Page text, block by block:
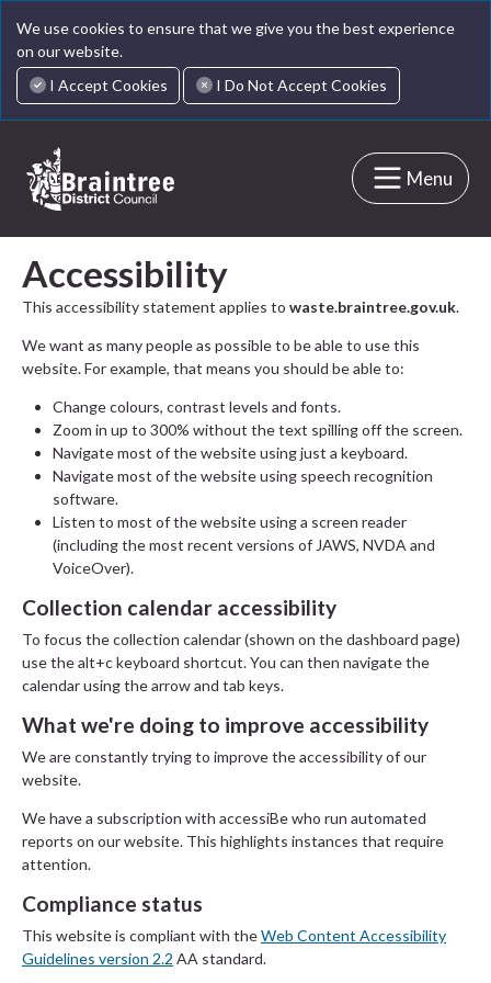
We use cookies to ensure that we give you the best experience
on our website.
I Accept Cookies
I Do Not Accept Cookies
Menu
Accessibility
This accessibility statement applies to waste.braintree.gov.uk.
We want as many people as possible to be able to use this
website. For example, that means you should be able to:
Change colours, contrast levels and fonts.
Zoom in up to 300% without the text spilling off the screen.
Navigate most of the website using just a keyboard.
Navigate most of the website using speech recognition
software.
Listen to most of the website using a screen reader
(including the most recent versions of JAWS, NVDA and
VoiceOver).
Collection calendar accessibility
To focus the collection calendar (shown on the dashboard page)
use the alt+c keyboard shortcut. You can then navigate the
calendar using the arrow and tab keys.
What we're doing to improve accessibility
We are constantly trying to improve the accessibility of our
website.
We have a subscription with accessiBe who run automated
reports on our website. This highlights instances that require
attention.
Compliance status
This website is compliant with theWeb Content Accessibility
Guidelines version 2.2 AA standard.